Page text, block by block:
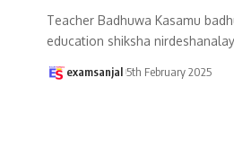
Teacher Badhuwa Kasamu
education shiksha
examsanjal 5th February 2025